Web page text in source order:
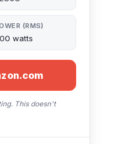
(RMS)
watts
This doesn't